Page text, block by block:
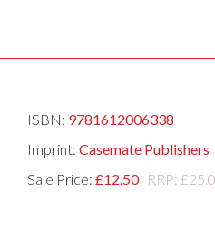
ISBN: 9781612006338
Imprint: Casemate Publishers
Sale Price: £12.50 RRP: